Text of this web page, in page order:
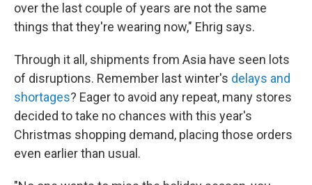
over the last couple of years are not the same
things that they're wearing now," Ehrig says.
Through it all, shipments from Asia have seen lots
of disruptions. Remember last winter's delays and
shortages? Eager to avoid any repeat, many stores
decided to take no chances with this year's
Christmas shopping demand, placing those orders
even earlier than usual.